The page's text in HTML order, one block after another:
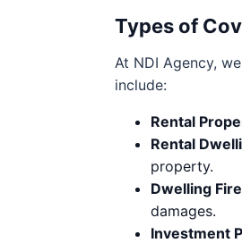
Types of
At NDI Agency,
include:
Rental
Rental
property.
Dwelling
damages.
Investment